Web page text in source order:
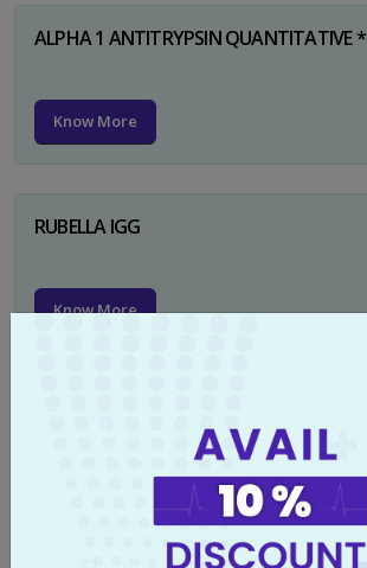
ALPHA 1 ANTITRYPSIN QUANTITATIVE *
Know More
RUBELLA IGG
Know More